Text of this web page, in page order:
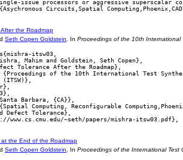
issue processors or aggressive superscalar
Circuits,Spatial
the Roadmap
Seth Copen Goldstein . In Proceedings of the 10th International
itsw03,
Mahim and Goldstein, Seth Copen},
Tolerance After the Roadmap},
{Proceedings of the 10th International Test
Barbara, {CA}},
Computing, Reconfigurable
Defect Tolerance},
www.cs.cmu.edu/~seth/papers/mishra-itsw03.pdf},
at the End of the Roadmap
Seth Copen Goldstein . In Proceedings of the International Test